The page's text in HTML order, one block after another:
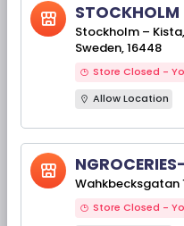
Available Stock(s): 71
Haldiram’s Tandoori
Naan Family Pack 16
Stockholm –
Sweden, 16448
Store Closed -
Allow Location
Wahkbecksgatan
Store Closed -